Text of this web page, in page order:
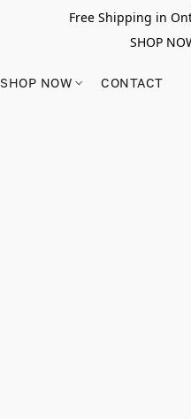
Free Shipping in
SHOP
SHOP NOW CONTACT